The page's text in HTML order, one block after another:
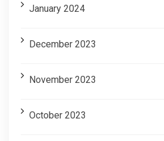
January 2024
December 2023
November 2023
October 2023